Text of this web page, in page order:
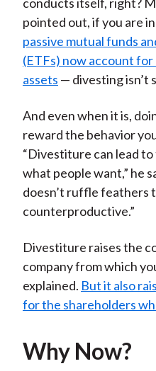
conducts itself, right?
pointed out, if you are
passive mutual funds
(ETFs) now account
assets — divesting isn’t
And even when it is,
reward the behavior
“Divestiture can lead
what people want,” he
doesn’t ruffle feathers
counterproductive.”
Divestiture raises the
company from which
explained. But it also
for the shareholders
Why Now?